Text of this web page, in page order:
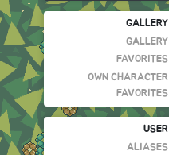
GALLERY
GALLERY
FAVORITES
OWN CHARACTER
FAVORITES
USER
ALIASES